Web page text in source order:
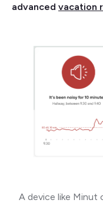
advanced vacation
A device like Minut